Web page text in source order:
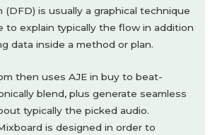
(DFD) is usually a graphical technique
to explain typically the flow in addition
data inside a method or plan.
then uses AJE in buy to beat-
blend, plus generate seamless
typically the picked audio.
is designed in order to